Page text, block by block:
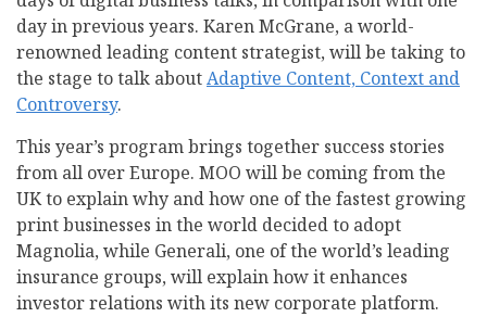
day in previous years. Karen McGrane, a world-
renowned leading content strategist, will be taking to
the stage to talk aboutAdaptive Content, Context and
Controversy.
This year’s program brings together success stories
from all over Europe. MOO will be coming from the
UK to explain why and how one of the fastest growing
print businesses in the world decided to adopt
Magnolia, while Generali, one of the world’s leading
insurance groups, will explain how it enhances
investor relations with its new corporate platform.